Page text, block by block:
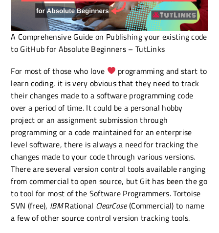
A Comprehensive Guide on Publishing your existing code
to GitHub for Absolute Beginners – TutLinks
For most of those who love
programming and start to
learn coding, it is very obvious that they need to track
their changes made to a software programming code
over a period of time. It could be a personal hobby
project or an assignment submission through
programming or a code maintained for an enterprise
level software, there is always a need for tracking the
changes made to your code through various versions.
There are several version control tools available ranging
from commercial to open source, but Git has been the go
to tool for most of the Software Programmers. Tortoise
SVN (free), IBMRational ClearCase(Commercial) to name
a few of other source control version tracking tools.